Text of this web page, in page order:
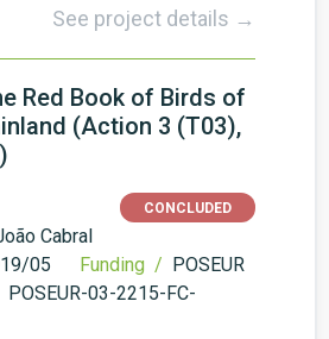
See project details →
Red Book of Birds of
(Action 3 (T03),
CONCLUDED
Cabral
05 Funding / POSEUR
POSEUR-03-2215-FC-